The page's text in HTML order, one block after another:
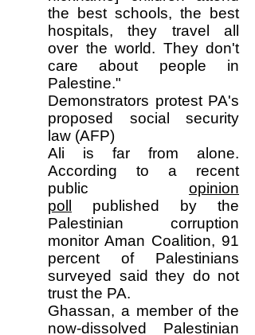
the best schools, the best
hospitals, they travel all
over the world. They don't
care about people in
Palestine."
Demonstrators protest PA's
proposed social security
law (AFP)
Ali is far from alone.
According to a recent
public opinion
poll
published by the
Palestinian corruption
monitor Aman Coalition, 91
percent of Palestinians
surveyed said they do not
trust the PA.
Ghassan, a member of the
now-dissolved Palestinian